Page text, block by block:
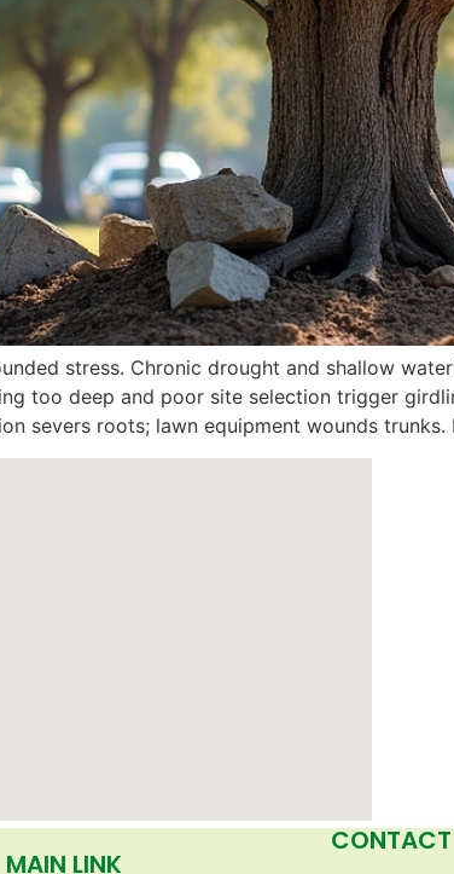
stress. Chronic drought and shallow
too deep and poor site selection trigger
severs roots; lawn equipment wounds trunks.
MAIN LINK